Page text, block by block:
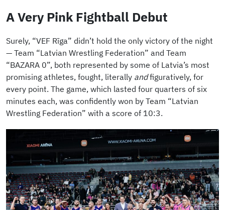
A Very Pink Fightball Debut
Surely, “VEF Rīga” didn’t hold the only victory of the night
— Team “Latvian Wrestling Federation” and Team
“BAZARA 0”, both represented by some of Latvia’s most
promising athletes, fought, literally andfiguratively, for
every point. The game, which lasted four quarters of six
minutes each, was confidently won by Team “Latvian
Wrestling Federation” with a score of 10:3.